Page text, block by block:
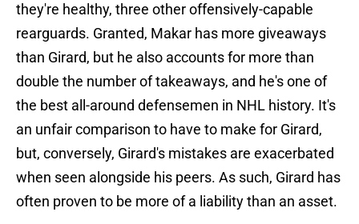
they're healthy, three other offensively-capable
rearguards. Granted, Makar has more giveaways
than Girard, but he also accounts for more than
double the number of takeaways, and he's one of
the best all-around defensemen in NHL history. It's
an unfair comparison to have to make for Girard,
but, conversely, Girard's mistakes are exacerbated
when seen alongside his peers. As such, Girard has
often proven to be more of a liability than an asset.